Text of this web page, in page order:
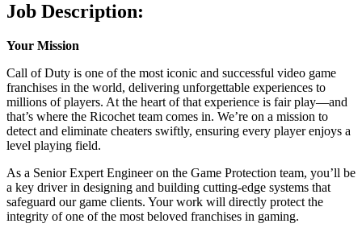
Job Description:
Your Mission
Call of Duty is one of the most iconic and successful video game
franchises in the world, delivering unforgettable experiences to
millions of players. At the heart of that experience is fair play—and
that’s where the Ricochet team comes in. We’re on a mission to
detect and eliminate cheaters swiftly, ensuring every player enjoys a
level playing field.
As a Senior Expert Engineer on the Game Protection team, you’ll be
a key driver in designing and building cutting-edge systems that
safeguard our game clients. Your work will directly protect the
integrity of one of the most beloved franchises in gaming.